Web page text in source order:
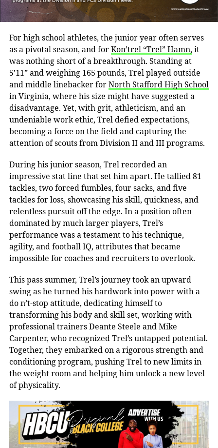
For high school athletes, the junior year often serves
as a pivotal season, and forKon’trel “Trel” Hamn, it
was nothing short of a breakthrough. Standing at
5’11” and weighing 165 pounds, Trel played outside
and middle linebacker forNorth Stafford High School
in Virginia, where his size might have suggested a
disadvantage. Yet, with grit, athleticism, and an
undeniable work ethic, Trel defied expectations,
becoming a force on the field and capturing the
attention of scouts from Division II and III programs.
During his junior season, Trel recorded an
impressive stat line that set him apart. He tallied 81
tackles, two forced fumbles, four sacks, and five
tackles for loss, showcasing his skill, quickness, and
relentless pursuit off the edge. In a position often
dominated by much larger players, Trel’s
performance was a testament to his technique,
agility, and football IQ, attributes that became
impossible for coaches and recruiters to overlook.
This pass summer, Trel’s journey took an upward
swing as he turned his hardwork into power with a
do n’t-stop attitude, dedicating himself to
transforming his body and skill set, working with
professional trainers Deante Steele and Mike
Carpenter, who recognized Trel’s untapped potential.
Together, they embarked on a rigorous strength and
conditioning program, pushing Trel to new limits in
the weight room and helping him unlock a new level
of physicality.